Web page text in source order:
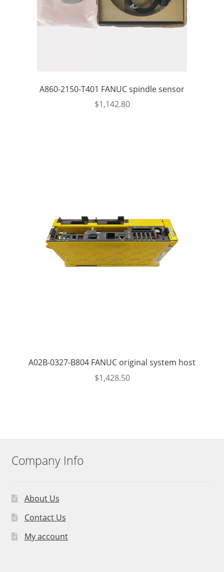
A860-2150-T401 FANUC spindle sensor
$1,142.80
A02B-0327-B804 FANUC original system host
$1,428.50
Company Info
About Us
Contact Us
My account